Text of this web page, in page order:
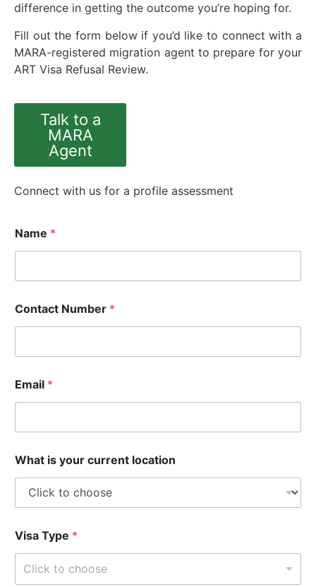
difference in getting the outcome you’re hoping for.
Fill out the form below if you’d like to connect with a
MARA-registered migration agent to prepare for your
ART Visa Refusal Review.
Talk to a
MARA
Agent
Connect with us for a profile assessment
Name *
Contact Number *
Email *
What is your current location
Visa Type *
Click to choose